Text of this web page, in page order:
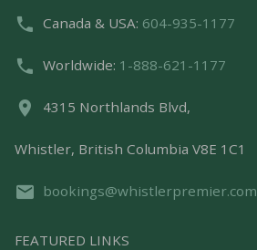
Canada & USA: 604-935-1177
Worldwide: 1-888-621-1177
4315 Northlands Blvd,
Whistler, British Columbia V8E 1C1
bookings@whistlerpremier.com
FEATURED LINKS